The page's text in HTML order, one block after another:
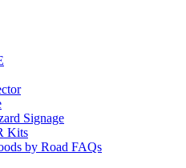
Signage
Kits
by Road FAQs